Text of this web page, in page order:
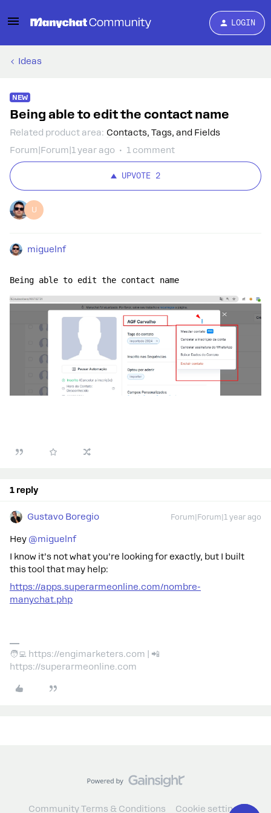
LOGIN
Ideas
NEW
Being able to edit the contact name
Related product area: Contacts, Tags, and Fields
Forum|Forum|1 year ago
1 comment
UPVOTE 2
U
miguelnf
Being able to edit the contact name
1 reply
Gustavo Boregio Forum|Forum|1 year ago
Hey ​ @miguelnf
I know it’s not what you’re looking for exactly, but I built
this tool that may help:
https://apps.superarmeonline.com/nombre-
manychat.php
🧑‍💻 https://engimarketers.com | 📲
https://superarmeonline.com
Community Terms & Conditions Cookie settings